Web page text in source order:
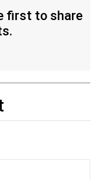
first to share